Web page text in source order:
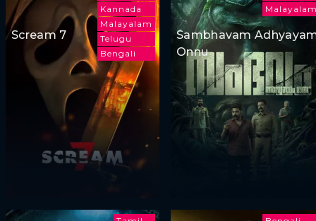
Kannada
Malayalam
Telugu
Bengali
Scream 7
Sambhavam
Onnu